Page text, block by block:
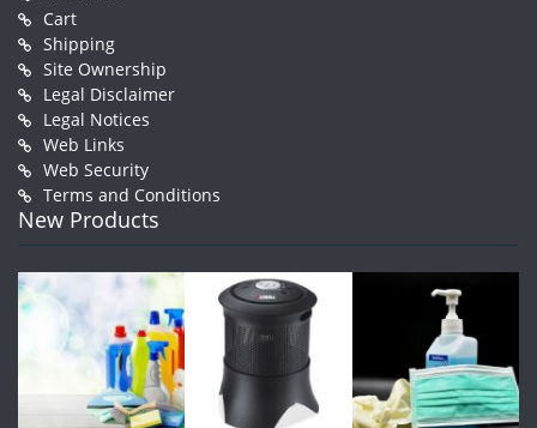
Cart
Shipping
Site Ownership
Legal Disclaimer
Legal Notices
Web Links
Web Security
Terms and Conditions
New Products